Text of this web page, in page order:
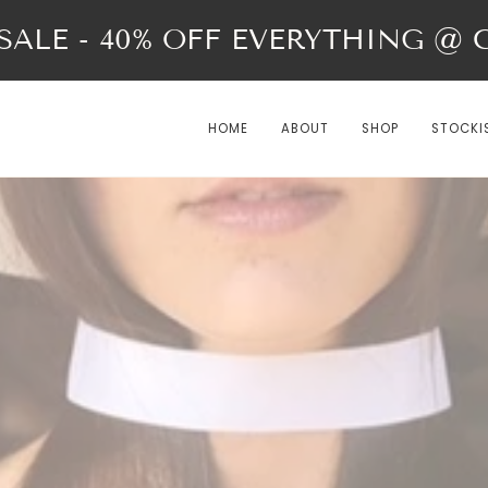
- 40% OFF EVERYTHING @
HOME ABOUT SHOP